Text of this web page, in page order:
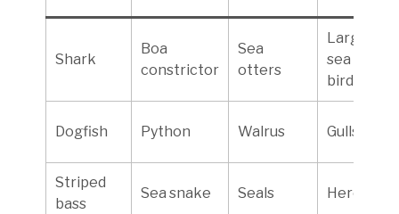
Shark
Boa
constrictor
Sea
otters
Large
sea
birds
Dogfish Python Walrus Gulls
Striped
bass
Sea snake Seals Herons